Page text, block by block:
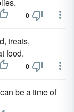
0
treats,
food.
0
be a time of